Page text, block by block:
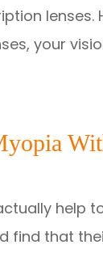
lenses.
your
help
find that